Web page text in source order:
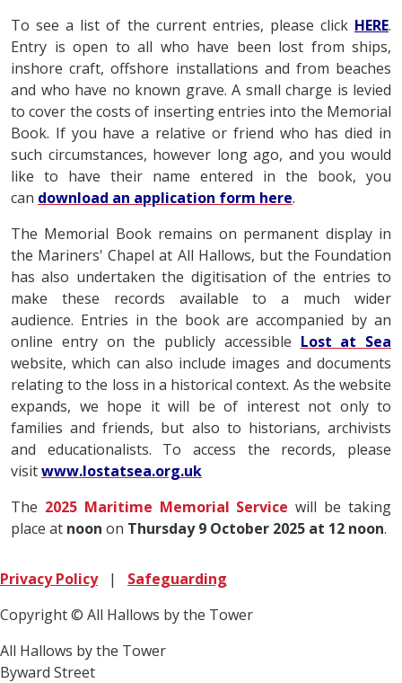
To see a list of the current entries, please click HERE.
Entry is open to all who have been lost from ships,
inshore craft, offshore installations and from beaches
and who have no known grave. A small charge is levied
to cover the costs of inserting entries into the Memorial
Book. If you have a relative or friend who has died in
such circumstances, however long ago, and you would
like to have their name entered in the book, you
can download an application form here.
The Memorial Book remains on permanent display in
the Mariners' Chapel at All Hallows, but the Foundation
has also undertaken the digitisation of the entries to
make these records available to a much wider
audience. Entries in the book are accompanied by an
online entry on the publicly accessible Lost at Sea
website, which can also include images and documents
relating to the loss in a historical context. As the website
expands, we hope it will be of interest not only to
families and friends, but also to historians, archivists
and educationalists. To access the records, please
visitwww.lostatsea.org.uk
The 2025 Maritime Memorial Servicewill be taking
place at noon on Thursday 9 October 2025 at 12 noon.
Privacy Policy| Safeguarding
Copyright © All Hallows by the Tower
All Hallows by the Tower
Byward Street